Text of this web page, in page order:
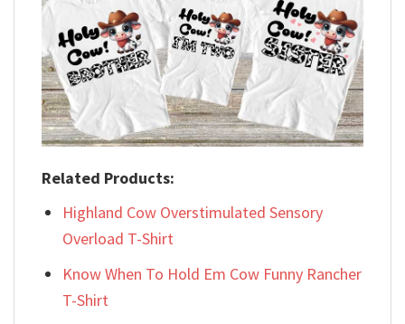
Related Products:
Highland Cow Overstimulated Sensory
Overload T-Shirt
Know When To Hold Em Cow Funny Rancher
T-Shirt